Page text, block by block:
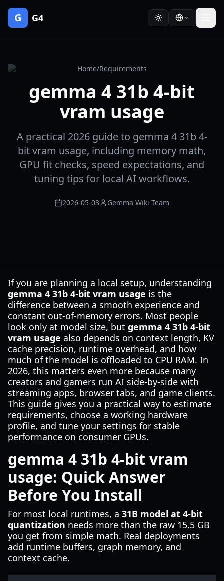
G G4
Home/Requirements
gemma 4 31b 4-bit
vram usage
A practical 2026 guide to gemma 4 31b 4-
bit vram usage, including memory math,
GPU fit checks, speed expectations, and
tuning tips for local AI workflows.
2026-05-03 Gemma Wiki Team
If you are planning a local setup, understanding
gemma 4 31b 4-bit vram usage is the
difference between a smooth experience and
constant out-of-memory errors. Most people
look only at model size, but gemma 4 31b 4-bit
vram usage also depends on context length, KV
cache precision, runtime overhead, and how
much of the model is offloaded to CPU RAM. In
2026, this matters even more because many
creators and gamers run AI side-by-side with
streaming apps, browser tabs, and game clients.
This guide gives you a practical way to estimate
requirements, choose a working hardware
profile, and tune your settings for stable
performance on consumer GPUs.
gemma 4 31b 4-bit vram
usage: Quick Answer
Before You Install
For most local runtimes, a 31B model at 4-bit
quantization needs more than the raw 15.5 GB
you get from simple math. Real deployments
add runtime buffers, graph memory, and
context cache.